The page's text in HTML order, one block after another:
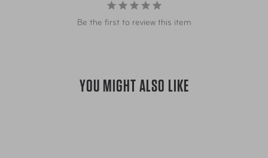
Be the first to review this item
YOU MIGHT ALSO LIKE